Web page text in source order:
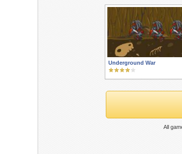
Underground War
All